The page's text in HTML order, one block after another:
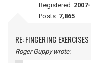
Registered:
Posts: 7,865
RE: FINGERING
Roger Guppy wrote: